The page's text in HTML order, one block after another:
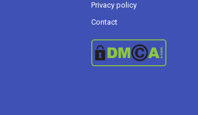
Privacy policy
Contact